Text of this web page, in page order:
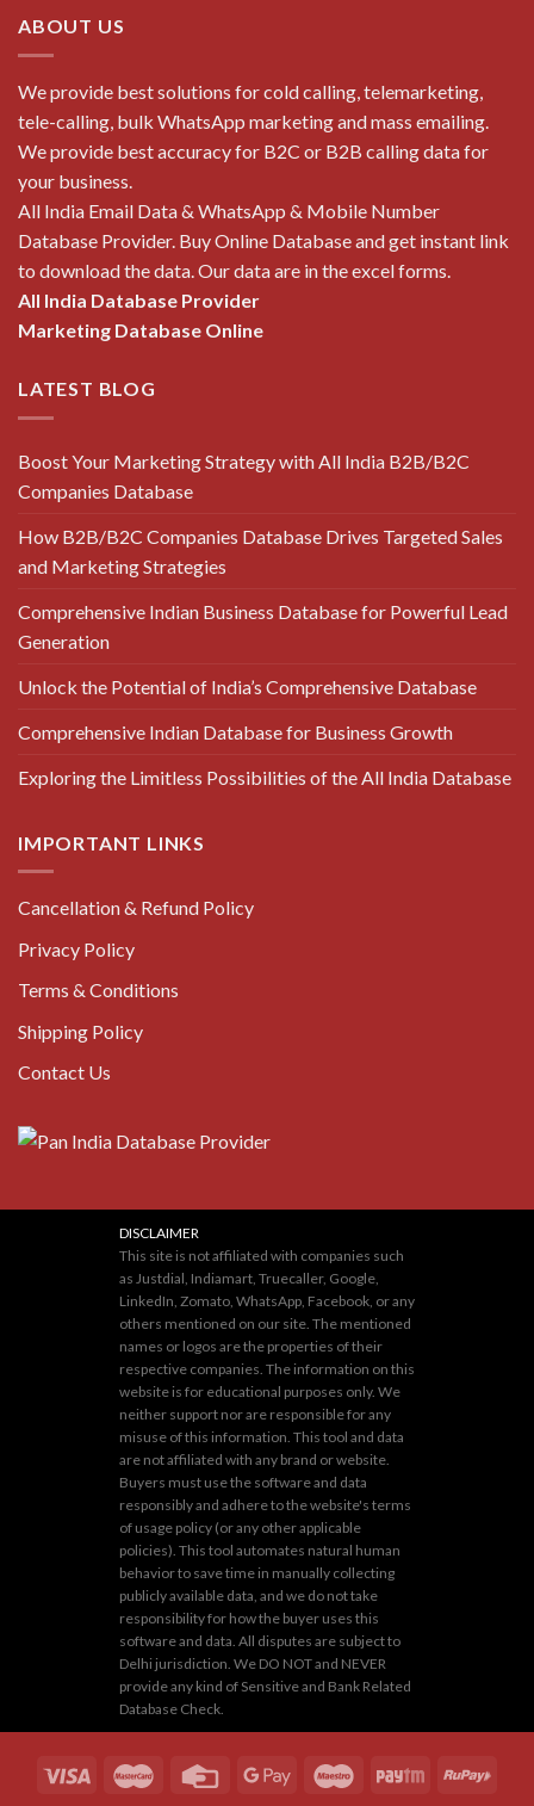
ABOUT US
We provide best solutions for cold calling, telemarketing,
tele-calling, bulk WhatsApp marketing and mass emailing.
We provide best accuracy for B2C or B2B calling data for
your business.
All India Email Data & WhatsApp & Mobile Number
Database Provider. Buy Online Database and get instant link
to download the data. Our data are in the excel forms.
All India Database Provider
Marketing Database Online
LATEST BLOG
Boost Your Marketing Strategy with All India B2B/B2C
Companies Database
How B2B/B2C Companies Database Drives Targeted Sales
and Marketing Strategies
Comprehensive Indian Business Database for Powerful Lead
Generation
Unlock the Potential of India’s Comprehensive Database
Comprehensive Indian Database for Business Growth
Exploring the Limitless Possibilities of the All India Database
IMPORTANT LINKS
Cancellation & Refund Policy
Privacy Policy
Terms & Conditions
Shipping Policy
Contact Us
DISCLAIMER
This site is not affiliated with companies such
as Justdial, Indiamart, Truecaller, Google,
LinkedIn, Zomato, WhatsApp, Facebook, or any
others mentioned on our site. The mentioned
names or logos are the properties of their
respective companies. The information on this
website is for educational purposes only. We
neither support nor are responsible for any
misuse of this information. This tool and data
are not affiliated with any brand or website.
Buyers must use the software and data
responsibly and adhere to the website's terms
of usage policy (or any other applicable
policies). This tool automates natural human
behavior to save time in manually collecting
publicly available data, and we do not take
responsibility for how the buyer uses this
software and data. All disputes are subject to
Delhi jurisdiction. We DO NOT and NEVER
provide any kind of Sensitive and Bank Related
Database Check.